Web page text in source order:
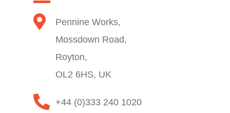
Pennine Works,
Mossdown Road,
Royton,
OL2 6HS, UK
+44 (0)333 240 1020